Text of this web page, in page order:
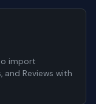
import
and Reviews with